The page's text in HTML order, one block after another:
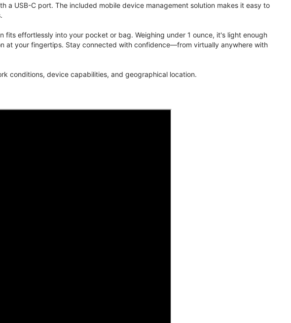
USB-C port. The included mobile device management solution makes it easy to
effortlessly into your pocket or bag. Weighing under 1 ounce, it's light enough
at your fingertips. Stay connected with confidence—from virtually anywhere with
conditions, device capabilities, and geographical location.